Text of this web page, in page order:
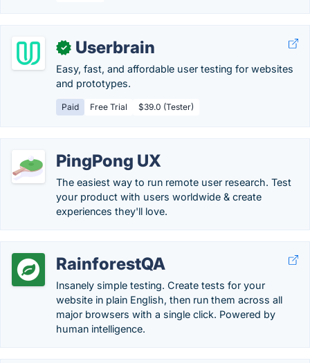
✓ Userbrain
Easy, fast, and affordable user testing for websites
and prototypes.
Paid Free Trial $39.0 (Tester)
PingPong UX
The easiest way to run remote user research. Test
your product with users worldwide & create
experiences they'll love.
RainforestQA
Insanely simple testing. Create tests for your
website in plain English, then run them across all
major browsers with a single click. Powered by
human intelligence.